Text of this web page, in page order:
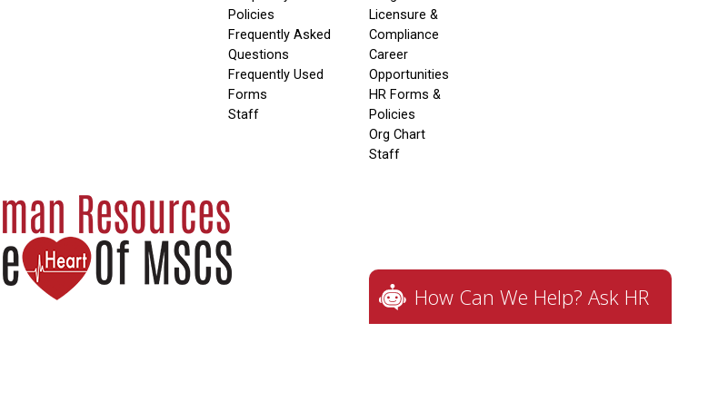
Policies
Frequently Asked
Questions
Frequently Used
Forms
Staff
Licensure &
Compliance
Career
Opportunities
HR Forms &
Policies
Org Chart
Staff
How Can We Help? Ask HR